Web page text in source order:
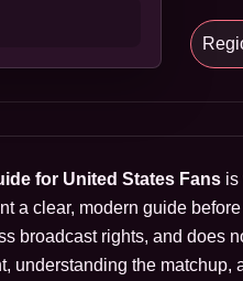
for United States Fans is
a clear, modern guide
broadcast rights, and does
understanding the